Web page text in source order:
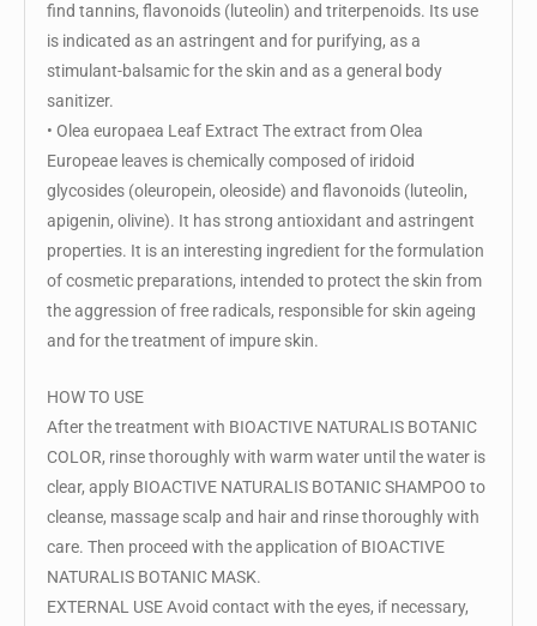
find tannins, flavonoids (luteolin) and triterpenoids. Its use
is indicated as an astringent and for purifying, as a
stimulant-balsamic for the skin and as a general body
sanitizer.
• Olea europaea Leaf Extract The extract from Olea
Europeae leaves is chemically composed of iridoid
glycosides (oleuropein, oleoside) and flavonoids (luteolin,
apigenin, olivine). It has strong antioxidant and astringent
properties. It is an interesting ingredient for the formulation
of cosmetic preparations, intended to protect the skin from
the aggression of free radicals, responsible for skin ageing
and for the treatment of impure skin.
HOW TO USE
After the treatment with BIOACTIVE NATURALIS BOTANIC
COLOR, rinse thoroughly with warm water until the water is
clear, apply BIOACTIVE NATURALIS BOTANIC SHAMPOO to
cleanse, massage scalp and hair and rinse thoroughly with
care. Then proceed with the application of BIOACTIVE
NATURALIS BOTANIC MASK.
EXTERNAL USE Avoid contact with the eyes, if necessary,